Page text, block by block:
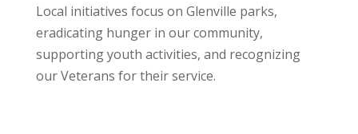
Local initiatives focus on Glenville parks,
eradicating hunger in our community,
supporting youth activities, and recognizing
our Veterans for their service.